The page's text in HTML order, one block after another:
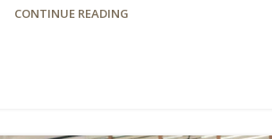
CONTINUE READING